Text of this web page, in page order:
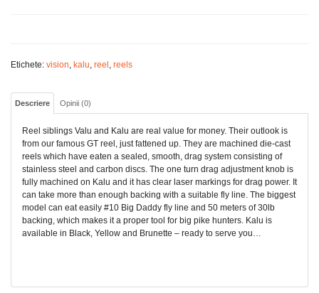
Etichete: vision, kalu, reel , reels
Descriere Opinii (0)
Reel siblings Valu and Kalu are real value for money. Their outlook is
from our famous GT reel, just fattened up. They are machined die-cast
reels which have eaten a sealed, smooth, drag system consisting of
stainless steel and carbon discs. The one turn drag adjustment knob is
fully machined on Kalu and it has clear laser markings for drag power. It
can take more than enough backing with a suitable fly line. The biggest
model can eat easily #10 Big Daddy fly line and 50 meters of 30lb
backing, which makes it a proper tool for big pike hunters. Kalu is
available in Black, Yellow and Brunette – ready to serve you…